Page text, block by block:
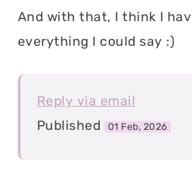
And with that, I think I
everything I could say :)
Reply via email
Published
01 Feb, 2026